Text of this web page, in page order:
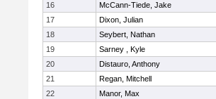
16
McCann-Tiede, Jake
17
Dixon, Julian
18
Seybert, Nathan
19
Sarney , Kyle
20
Distauro, Anthony
21
Regan, Mitchell
22
Manor, Max